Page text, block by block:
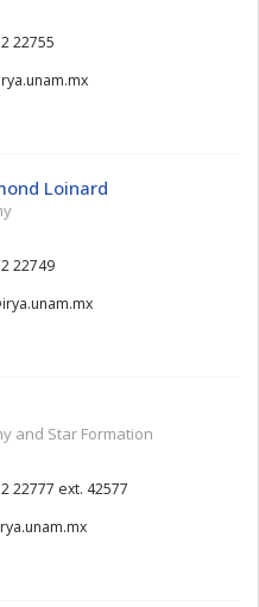
22755
Loinard
22749
xm.manu.ayri
and Star Formation
22777 ext. 42577